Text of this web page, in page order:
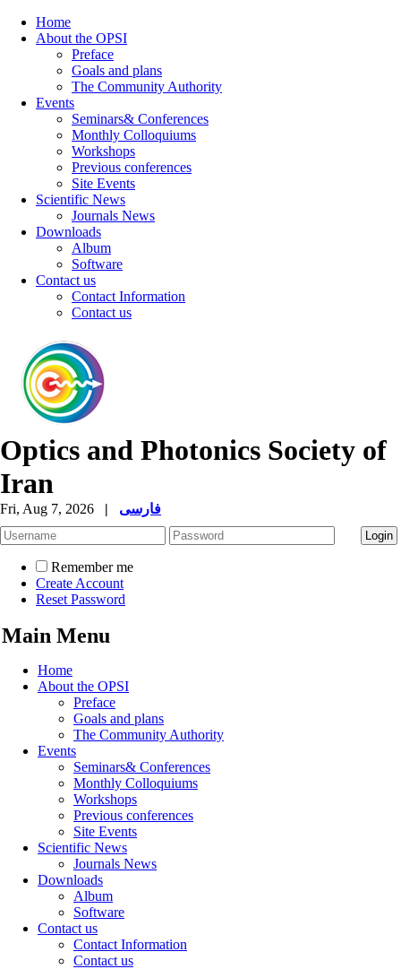
Home
About the OPSI
Preface
Goals and plans
The Community Authority
Events
Seminars& Conferences
Monthly Colloquiums
Workshops
Previous conferences
Site Events
Scientific News
Journals News
Downloads
Album
Software
Contact us
Contact Information
Contact us
Optics and Photonics Society of
Iran
Fri, Aug 7, 2026 | فارسی
Remember me
Create Account
Reset Password
Main Menu
Home
About the OPSI
Preface
Goals and plans
The Community Authority
Events
Seminars& Conferences
Monthly Colloquiums
Workshops
Previous conferences
Site Events
Scientific News
Journals News
Downloads
Album
Software
Contact us
Contact Information
Contact us